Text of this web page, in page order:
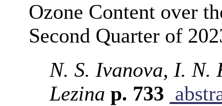
Ozone Content over
Second Quarter of
N. S. Ivanova, I. N.
Lezina p. 733